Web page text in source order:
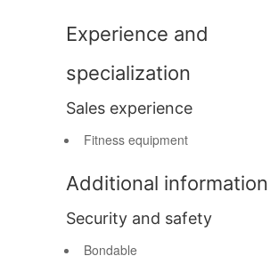
Experience and
specialization
Sales experience
Fitness equipment
Additional information
Security and safety
Bondable